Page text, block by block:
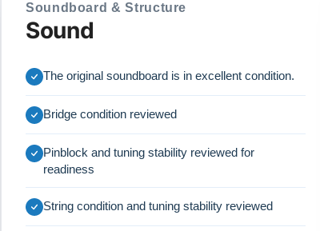
Soundboard & Structure
Sound
The original soundboard is in excellent condition.
Bridge condition reviewed
Pinblock and tuning stability reviewed for
readiness
String condition and tuning stability reviewed